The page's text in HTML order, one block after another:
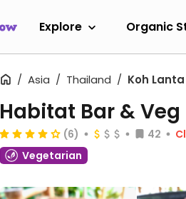
Explore Organic
Asia Thailand Koh Lanta
Habitat Bar &
(6) 42
Vegetarian